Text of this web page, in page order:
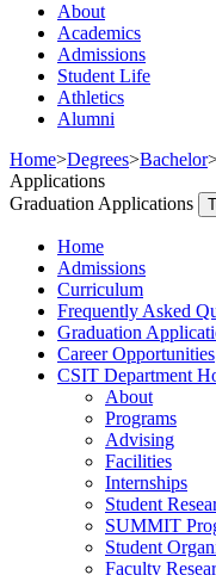
About
Academics
Admissions
Student Life
Athletics
Alumni
Home>Degrees>Bachelor
Applications
Graduation Applications
Home
Admissions
Curriculum
Frequently Asked
Graduation
Career Opportunities
CSIT Department
About
Programs
Advising
Facilities
Internships
Student
SUMMIT
Student
Faculty